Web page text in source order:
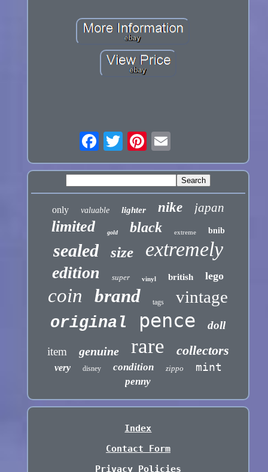
only valuable lighter nike japan
limited gold black extreme bnib
sealed size extremely
edition super vinyl british lego
coin brand tags vintage
original pence doll
item genuine rare collectors
very disney condition zippo mint
penny
Index
Contact Form
Privacy Policies